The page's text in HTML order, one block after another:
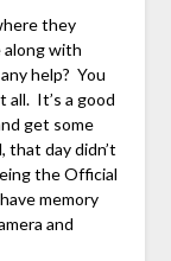
they
along with
help? You
It’s a good
get some
that day didn’t
the Official
memory
and